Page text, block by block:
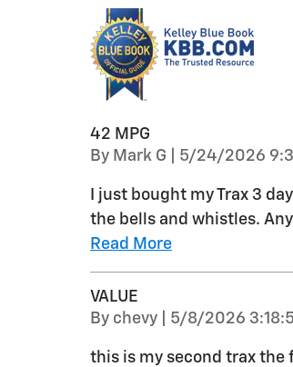
42 MPG
By Mark G on
5/24/2026
I just bought my Trax 3
the bells and whistles.
Read More
VALUE
By chevy on
5/8/2026
this is my second trax the